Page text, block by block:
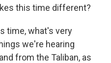
this time different?
time, what's very
we're hearing
from the Taliban, as